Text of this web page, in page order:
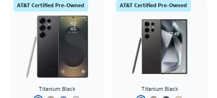
AT&T Certified Pre-Owned
Titanium Black
AT&T Certified Pre-Owned
Titanium Black